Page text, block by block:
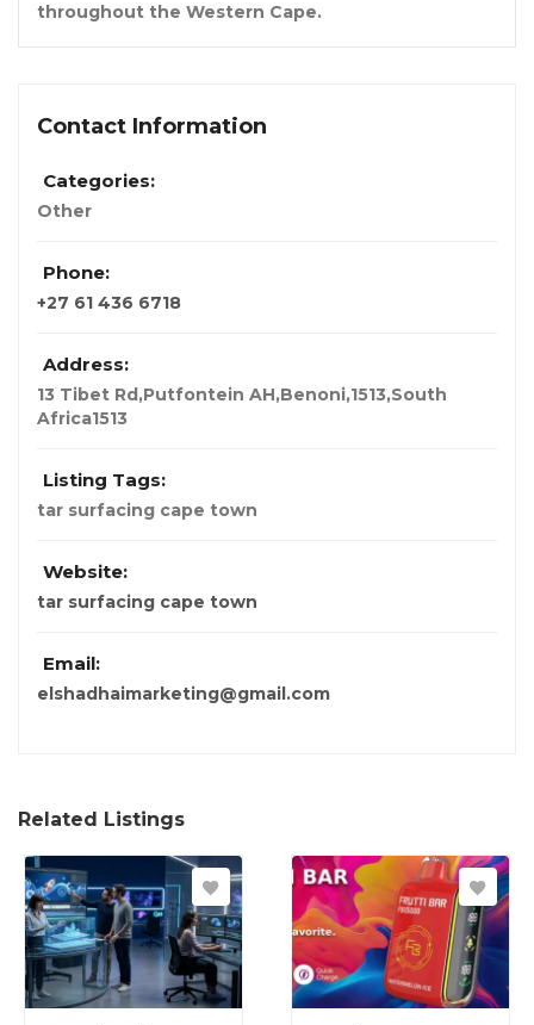
throughout the Western Cape.
Contact Information
Categories:
Other
Phone:
+27 61 436 6718
Address:
13 Tibet Rd,Putfontein AH,Benoni,1513,South
Africa1513
Listing Tags:
tar surfacing cape town
Website:
tar surfacing cape town
Email:
elshadhaimarketing@gmail.com
Related Listings